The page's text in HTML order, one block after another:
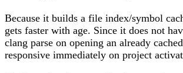
Because it builds a file index/symbol
gets faster with age. Since it does not
clang parse on opening an already
responsive immediately on project